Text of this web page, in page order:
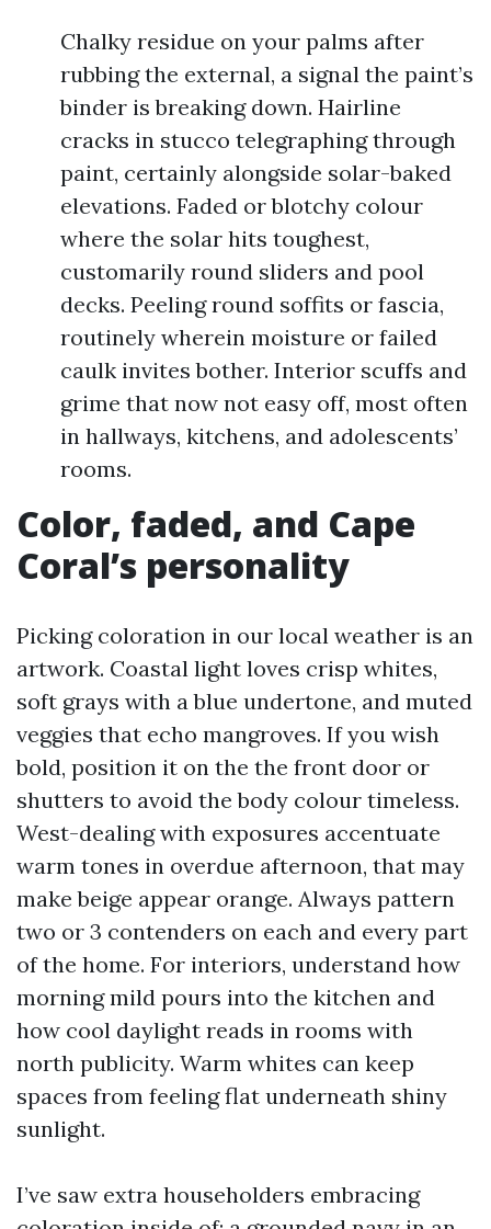
Chalky residue on your palms after
rubbing the external, a signal the paint’s
binder is breaking down. Hairline
cracks in stucco telegraphing through
paint, certainly alongside solar-baked
elevations. Faded or blotchy colour
where the solar hits toughest,
customarily round sliders and pool
decks. Peeling round soffits or fascia,
routinely wherein moisture or failed
caulk invites bother. Interior scuffs and
grime that now not easy off, most often
in hallways, kitchens, and adolescents’
rooms.
Color, faded, and Cape
Coral’s personality
Picking coloration in our local weather is an
artwork. Coastal light loves crisp whites,
soft grays with a blue undertone, and muted
veggies that echo mangroves. If you wish
bold, position it on the the front door or
shutters to avoid the body colour timeless.
West-dealing with exposures accentuate
warm tones in overdue afternoon, that may
make beige appear orange. Always pattern
two or 3 contenders on each and every part
of the home. For interiors, understand how
morning mild pours into the kitchen and
how cool daylight reads in rooms with
north publicity. Warm whites can keep
spaces from feeling flat underneath shiny
sunlight.
I’ve saw extra householders embracing